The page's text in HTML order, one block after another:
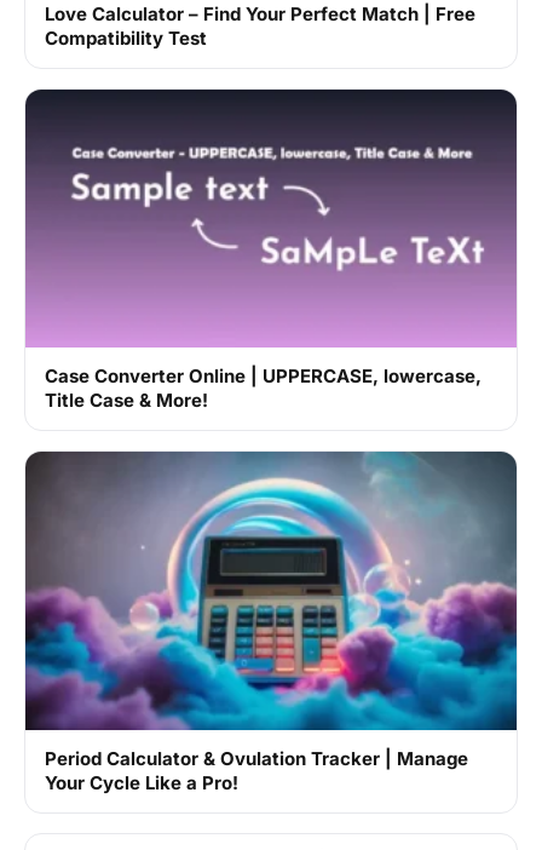
Love Calculator – Find Your Perfect Match | Free
Compatibility Test
Case Converter Online | UPPERCASE, lowercase,
Title Case & More!
Period Calculator & Ovulation Tracker | Manage
Your Cycle Like a Pro!